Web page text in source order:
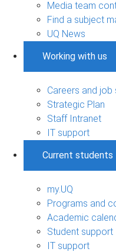
Media team
Find a subject
UQ News
Working with us
Careers and job
Strategic Plan
Staff Intranet
IT support
Current students
my.UQ
Programs and
Academic
Student support
IT support